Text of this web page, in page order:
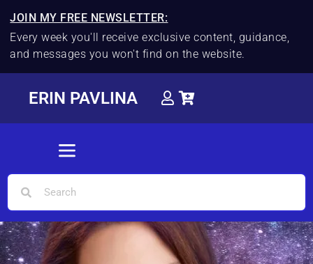
JOIN MY FREE NEWSLETTER:
Every week you'll receive exclusive content, guidance,
and messages you won't find on the website.
ERIN PAVLINA